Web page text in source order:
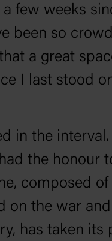
few weeks
been so
a great
I last stood
in the interval.
the honour
composed
on the war
has taken its